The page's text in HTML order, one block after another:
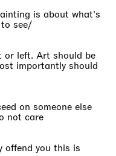
is about what's
see/
left. Art should be
importantly should
on someone else
not care
offend you this is